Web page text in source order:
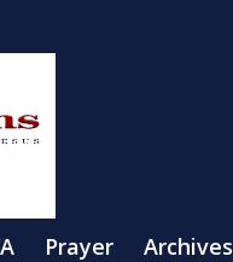
Prayer Archives